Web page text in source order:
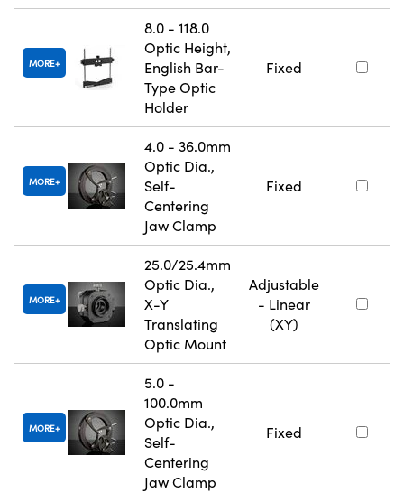
MORE
8.0 - 118.0
Optic Height,
English Bar-
Type Optic
Holder
Fixed
MORE
4.0 - 36.0mm
Optic Dia.,
Self-
Centering
Jaw Clamp
Fixed
MORE
25.0/25.4mm
Optic Dia.,
X-Y
Translating
Optic Mount
Adjustable
- Linear
(XY)
MORE
5.0 -
100.0mm
Optic Dia.,
Self-
Centering
Jaw Clamp
Fixed